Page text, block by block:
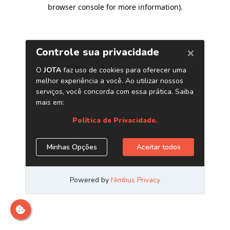
browser console for more information).